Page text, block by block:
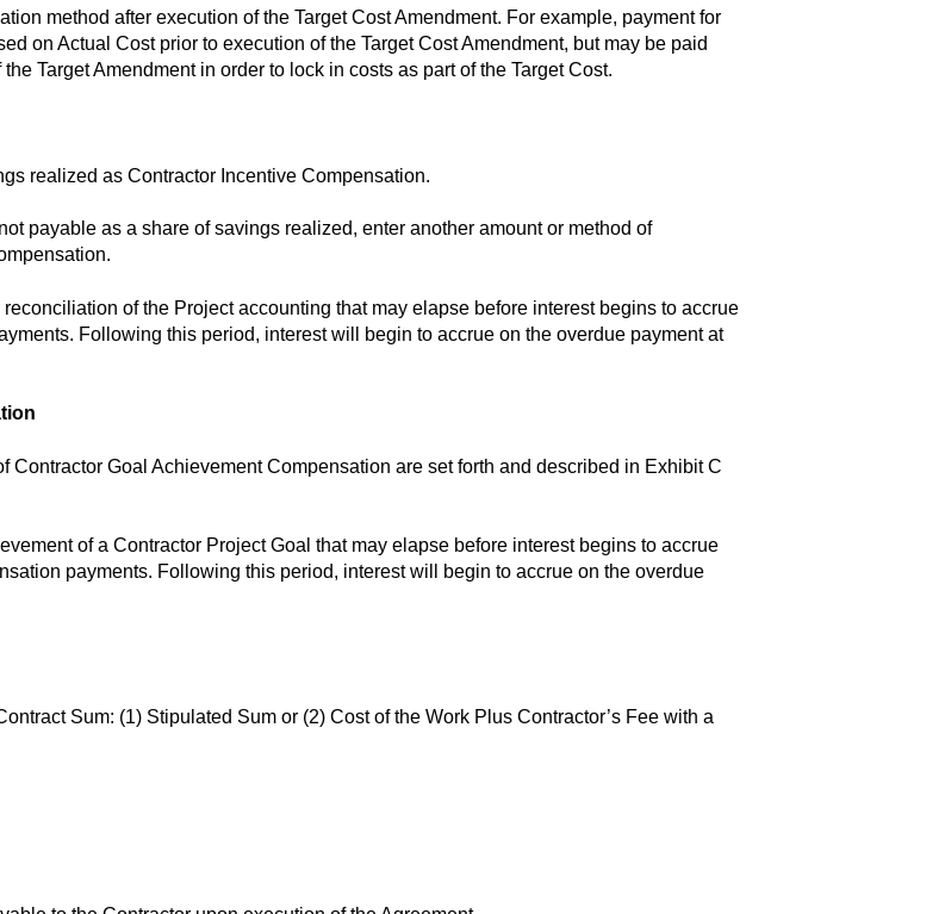
method after execution of the Target Cost Amendment. For example, payment for
on Actual Cost prior to execution of the Target Cost Amendment, but may be paid
Target Amendment in order to lock in costs as part of the Target Cost.
realized as Contractor Incentive Compensation.
payable as a share of savings realized, enter another amount or method of
of the Project accounting that may elapse before interest begins to accrue
Following this period, interest will begin to accrue on the overdue payment at
Contractor Goal Achievement Compensation are set forth and described in Exhibit C
of a Contractor Project Goal that may elapse before interest begins to accrue
payments. Following this period, interest will begin to accrue on the overdue
Sum: (1) Stipulated Sum or (2) Cost of the Work Plus Contractor’s Fee with a